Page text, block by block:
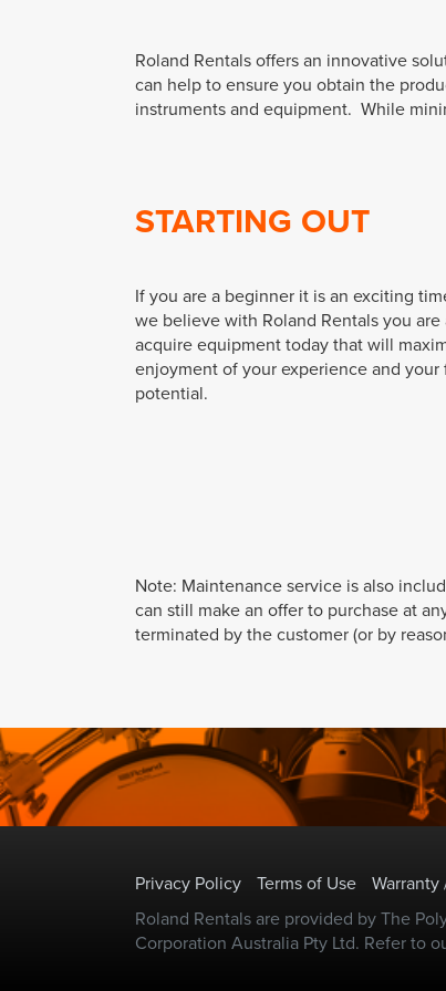
Roland Rentals offers an innovative
can help to ensure you obtain the
instruments and equipment. While
STARTING OUT
If you are a beginner it is an exciting
we believe with Roland Rentals you are
acquire equipment today that will
enjoyment of your experience and your
potential.
Note: Maintenance service is also
can still make an offer to purchase at
terminated by the customer (or by
Privacy Policy Terms of Use
Roland Rentals are provided by The
Corporation Australia Pty Ltd. Refer to